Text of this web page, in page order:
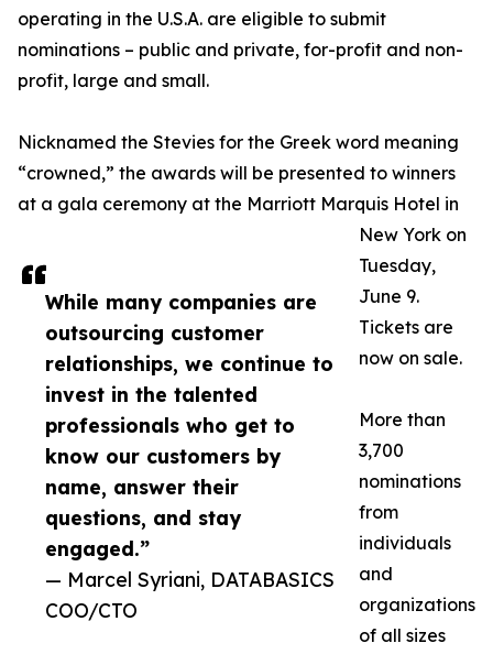
While many companies are
outsourcing customer
relationships, we continue to
invest in the talented
professionals who get to
know our customers by
name, answer their
questions, and stay
engaged.”
— Marcel Syriani, DATABASICS
COO/CTO
operating in the U.S.A. are eligible to submit
nominations – public and private, for-profit and non-
profit, large and small.
Nicknamed the Stevies for the Greek word meaning
“crowned,” the awards will be presented to winners
at a gala ceremony at the Marriott Marquis Hotel in
New York on
Tuesday,
June 9.
Tickets are
now on sale.
More than
3,700
nominations
from
individuals
and
organizations
of all sizes